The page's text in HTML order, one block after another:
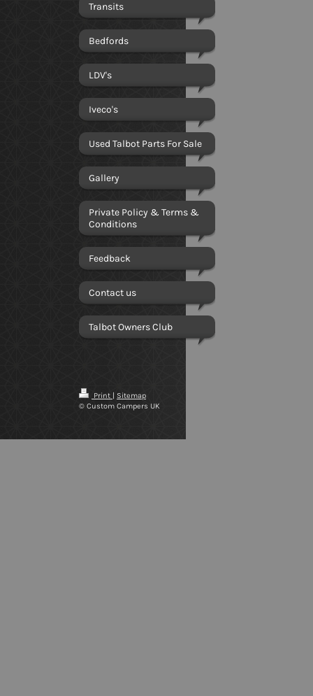
Transits
Bedfords
LDV's
Iveco's
Used Talbot Parts For Sale
Gallery
Private Policy & Terms &
Conditions
Feedback
Contact us
Talbot Owners Club
Print | Sitemap
© Custom Campers UK